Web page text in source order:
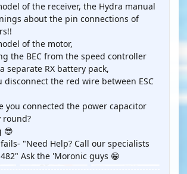
of the receiver, the Hydra manual
about the pin connections of
of the motor,
the BEC from the speed controller
separate RX battery pack,
disconnect the red wire between ESC
you connected the power capacitor
😎
"Need Help? Call our specialists
Ask the 'Moronic guys 😁